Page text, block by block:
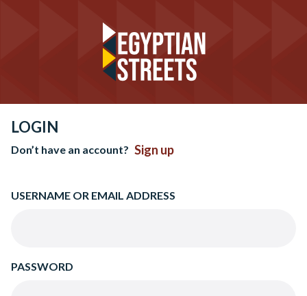
LOGIN
Don’t have an account? Sign up
USERNAME OR EMAIL ADDRESS
PASSWORD